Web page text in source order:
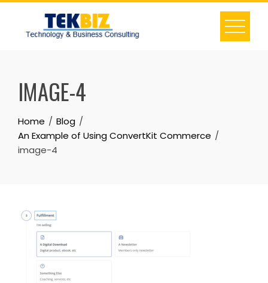
IMAGE-4
Home
Blog
An Example of Using ConvertKit Commerce
image-4